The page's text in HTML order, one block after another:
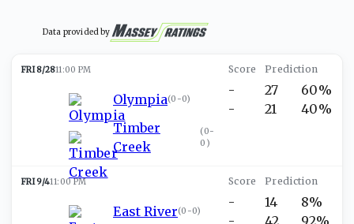
Data provided by
FRI 8/2811:00 PM
Olympia(0-0)
Timber
Creek
(0-
0 )
-
-
27
21
60%
40%
FRI 9/411:00 PM
East River(0-0)
-
-
14
42
8%
92%